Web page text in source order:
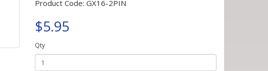
Product Code: GX16-2PIN
$5.95
Qty